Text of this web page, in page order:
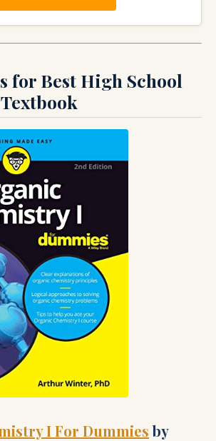
for Best High School
I For Dummiesby